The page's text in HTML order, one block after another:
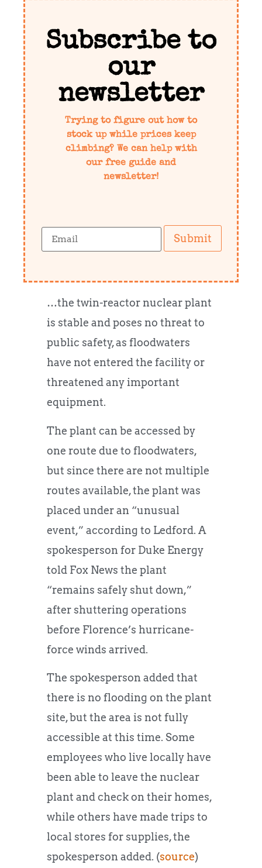
Subscribe to
our
newsletter
Trying to figure out how to
stock up while prices keep
climbing? We can help with
our free guide and
newsletter!
Submit
…the twin-reactor nuclear plant
is stable and poses no threat to
public safety, as floodwaters
have not entered the facility or
threatened any important
equipment.
The plant can be accessed by
one route due to floodwaters,
but since there are not multiple
routes available, the plant was
placed under an “unusual
event,” according to Ledford. A
spokesperson for Duke Energy
told Fox News the plant
“remains safely shut down,”
after shuttering operations
before Florence’s hurricane-
force winds arrived.
The spokesperson added that
there is no flooding on the plant
site, but the area is not fully
accessible at this time. Some
employees who live locally have
been able to leave the nuclear
plant and check on their homes,
while others have made trips to
local stores for supplies, the
spokesperson added. (source)